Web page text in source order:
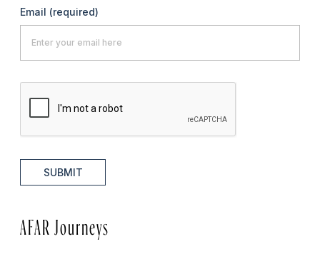
Email (required)
SUBMIT
AFAR Journeys